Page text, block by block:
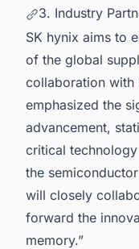
3. Industry
SK hynix aims to
of the global
collaboration with
emphasized the
advancement,
critical
the
will closely
forward the
memory.”